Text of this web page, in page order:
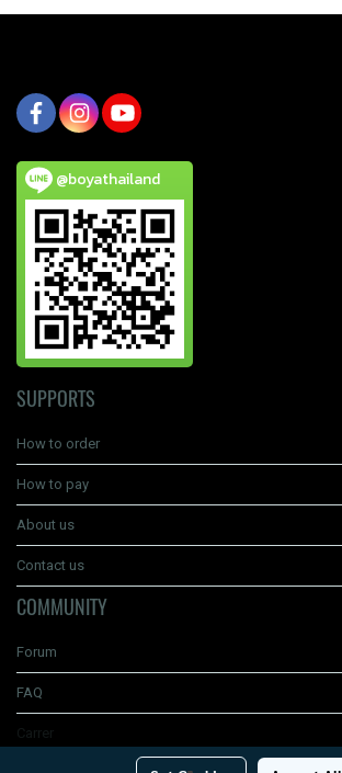
@boyathailand
SUPPORTS
How to order
How to pay
About us
Contact us
COMMUNITY
Forum
FAQ